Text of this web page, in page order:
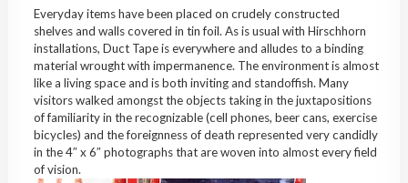
Everyday items have been placed on crudely constructed
shelves and walls covered in tin foil. As is usual with Hirschhorn
installations, Duct Tape is everywhere and alludes to a binding
material wrought with impermanence. The environment is almost
like a living space and is both inviting and standoffish. Many
visitors walked amongst the objects taking in the juxtapositions
of familiarity in the recognizable (cell phones, beer cans, exercise
bicycles) and the foreignness of death represented very candidly
in the 4″ x 6″ photographs that are woven into almost every field
of vision.